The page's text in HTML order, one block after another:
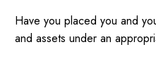
Have you placed you and
and assets under an